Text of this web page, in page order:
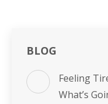
BLOG
Feeling
What’s